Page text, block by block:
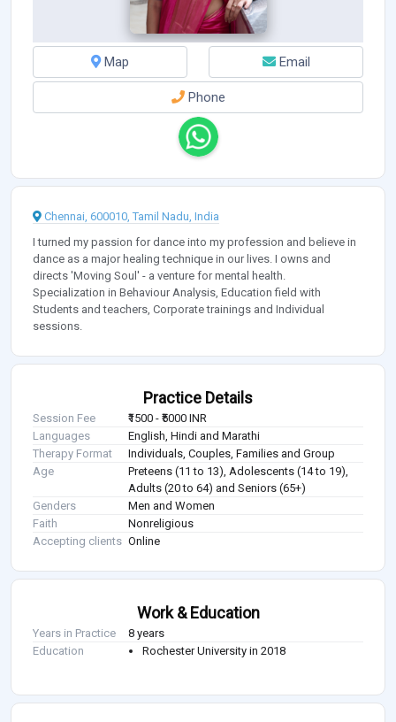
Map Email
Phone
Chennai, 600010, Tamil Nadu, India
I turned my passion for dance into my profession and believe in
dance as a major healing technique in our lives. I owns and
directs 'Moving Soul' - a venture for mental health.
Specialization in Behaviour Analysis, Education field with
Students and teachers, Corporate trainings and Individual
sessions.
Practice Details
Session Fee
₹1500 - ₹5000 INR
Languages
English, Hindi and Marathi
Therapy Format
Individuals, Couples, Families and Group
Age
Preteens (11 to 13), Adolescents (14 to 19),
Adults (20 to 64) and Seniors (65+)
Genders
Men and Women
Faith
Nonreligious
Accepting clients Online
Work & Education
Years in Practice
8 years
Education
Rochester University in 2018